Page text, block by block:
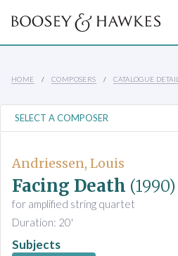
HOME COMPOSERS CATALOGUE DETAIL
Andriessen, Louis
Facing Death (1990)
for amplified string quartet
Duration: 20'
Subjects